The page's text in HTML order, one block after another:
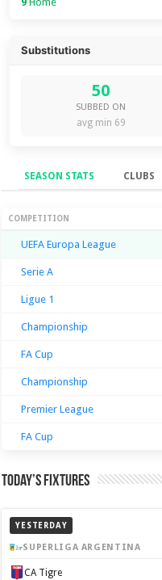
Substitutions
50
SUBBED ON
avg min 69
SEASON STATS CLUBS
Season Stats
COMPETITION
UEFA Europa League
Serie A
Ligue 1
Championship
FA Cup
Championship
Premier League
FA Cup
Today’s Fixtures
YESTERDAY
SUPERLIGA ARGENTINA
CA Tigre